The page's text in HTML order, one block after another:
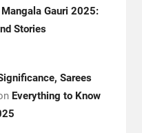
Mangala Gauri 2025:
Stories
Sarees
Everything to Know